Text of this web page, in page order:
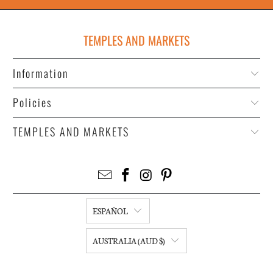
TEMPLES AND MARKETS
Information
Policies
TEMPLES AND MARKETS
ESPAÑOL
AUSTRALIA (AUD $)